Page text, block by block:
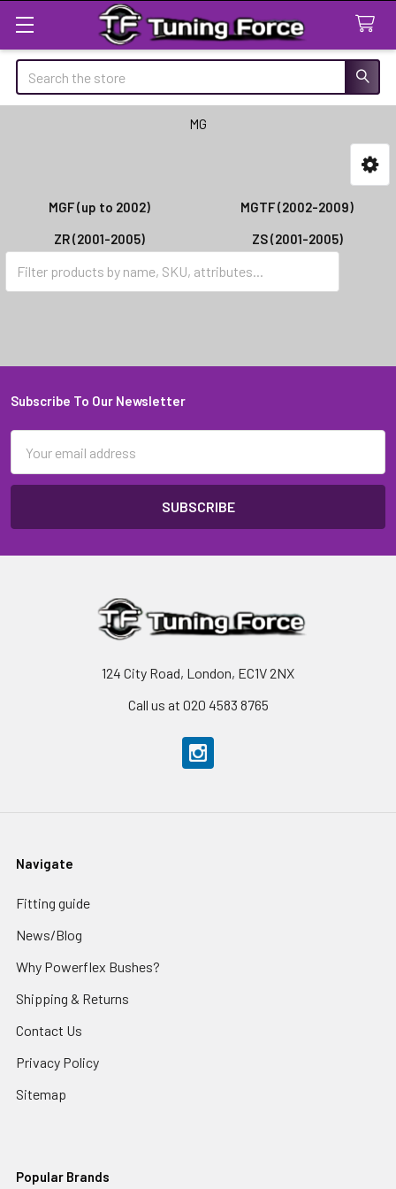
Search
MG
MGF (up to 2002)
MGTF (2002-2009)
ZR (2001-2005)
ZS (2001-2005)
ZT (2001-2005)
Footer
Subscribe To Our Newsletter
Address
124 City Road, London, EC1V 2NX
Call us at 020 4583 8765
Navigate
Fitting guide
News/Blog
Why Powerflex Bushes?
Shipping & Returns
Contact Us
Privacy Policy
Sitemap
Popular Brands